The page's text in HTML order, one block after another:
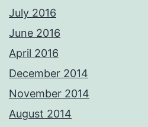
July 2016
June 2016
April 2016
December 2014
November 2014
August 2014